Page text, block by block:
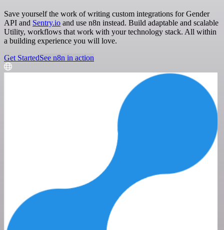
Save yourself the work of writing custom integrations for Gender
API and Sentry.io and use n8n instead. Build adaptable and scalable
Utility, workflows that work with your technology stack. All within
a building experience you will love.
Get StartedSee n8n in action